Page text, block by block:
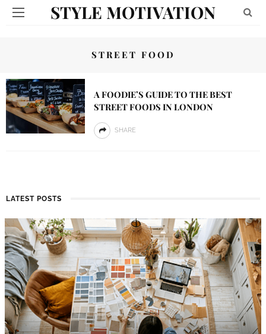
STYLE MOTIVATION
STREET FOOD
A FOODIE’S GUIDE TO THE BEST
STREET FOODS IN LONDON
SHARE
LATEST POSTS